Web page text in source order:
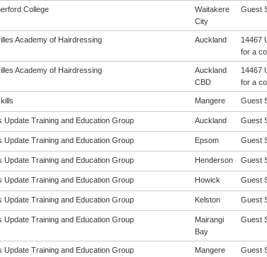
College
Waitakere
City
Guest
Academy of Hairdressing Auckland
14467
for a
Academy of Hairdressing
Auckland
CBD
14467
for a
Mangere Guest
Update Training and Education Group Auckland Guest
Update Training and Education Group Epsom Guest
Update Training and Education Group Henderson Guest
Update Training and Education Group Howick Guest
Update Training and Education Group Kelston Guest
Update Training and Education Group
Mairangi
Bay
Guest
Update Training and Education Group Mangere Guest